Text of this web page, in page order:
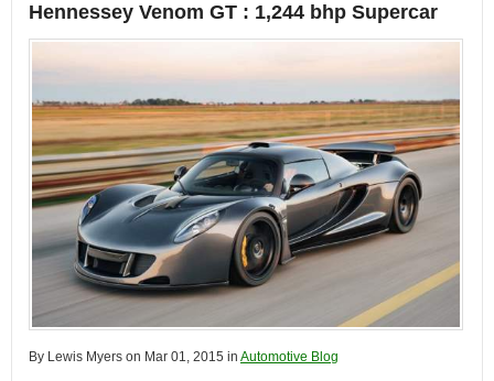
Hennessey Venom GT : 1,244 bhp Supercar
By Lewis Myers on Mar 01, 2015 in Automotive Blog